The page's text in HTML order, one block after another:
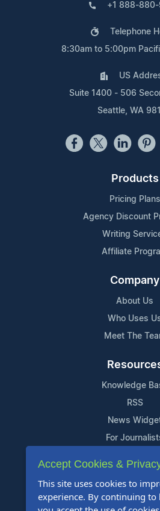
+1 888-
Telephone
8:30am to 5:00pm
US
Suite 1400 - 506
Seattle, WA
Products
Pricing Plans
Agency Discount
Writing
Affiliate
Company
About Us
Who Uses
Meet The
Knowledge
RSS
News
For
Support
Contact Us
Content
Accept Cookies &
This site uses cookies to
experience. By continuing to